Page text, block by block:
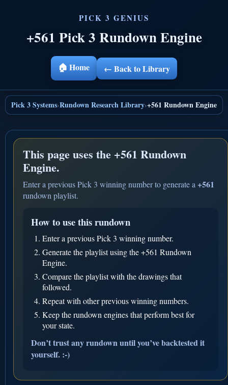
+561 Pick 3 Rundown Engine
🏠 Home ← Back to Library
Pick 3 Systems›Rundown Research Library›+561 Rundown Engine
This page uses the +561 Rundown
Engine.
Enter a previous Pick 3 winning number to generate a +561
rundown playlist.
How to use this rundown
Enter a previous Pick 3 winning number.
Generate the playlist using the +561 Rundown
Engine.
Compare the playlist with the drawings that
followed.
Repeat with other previous winning numbers.
Keep the rundown engines that perform best for
your state.
Don’t trust any rundown until you’ve backtested it
yourself. :-)